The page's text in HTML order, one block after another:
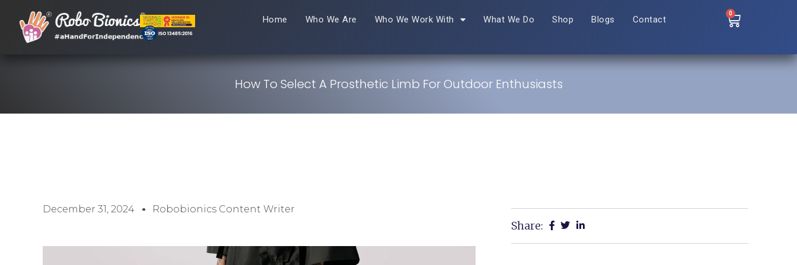
Home Who We Are Who We Work With What We Do Shop Blogs Contact
0
How To Select A Prosthetic Limb For Outdoor Enthusiasts
December 31, 2024 Robobionics Content Writer
Share: